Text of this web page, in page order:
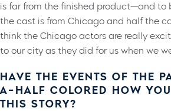
is far from the finished product—and to
the cast is from Chicago and half the
think the Chicago actors are really
to our city as they did for us when we
HAVE THE EVENTS OF THE
A-HALF COLORED HOW
THIS STORY?